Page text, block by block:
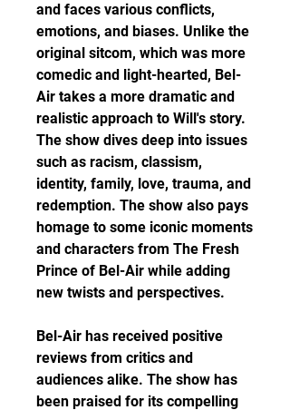
and faces various conflicts,
emotions, and biases. Unlike the
original sitcom, which was more
comedic and light-hearted, Bel-
Air takes a more dramatic and
realistic approach to Will's story.
The show dives deep into issues
such as racism, classism,
identity, family, love, trauma, and
redemption. The show also pays
homage to some iconic moments
and characters from The Fresh
Prince of Bel-Air while adding
new twists and perspectives.
Bel-Air has received positive
reviews from critics and
audiences alike. The show has
been praised for its compelling